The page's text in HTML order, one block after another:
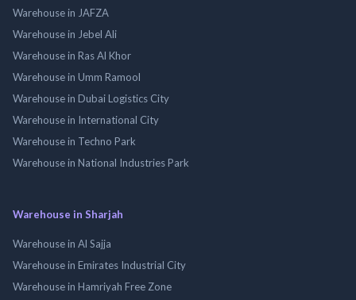
Warehouse in JAFZA
Warehouse in Jebel Ali
Warehouse in Ras Al Khor
Warehouse in Umm Ramool
Warehouse in Dubai Logistics City
Warehouse in International City
Warehouse in Techno Park
Warehouse in National Industries Park
Warehouse in Sharjah
Warehouse in Al Sajja
Warehouse in Emirates Industrial City
Warehouse in Hamriyah Free Zone